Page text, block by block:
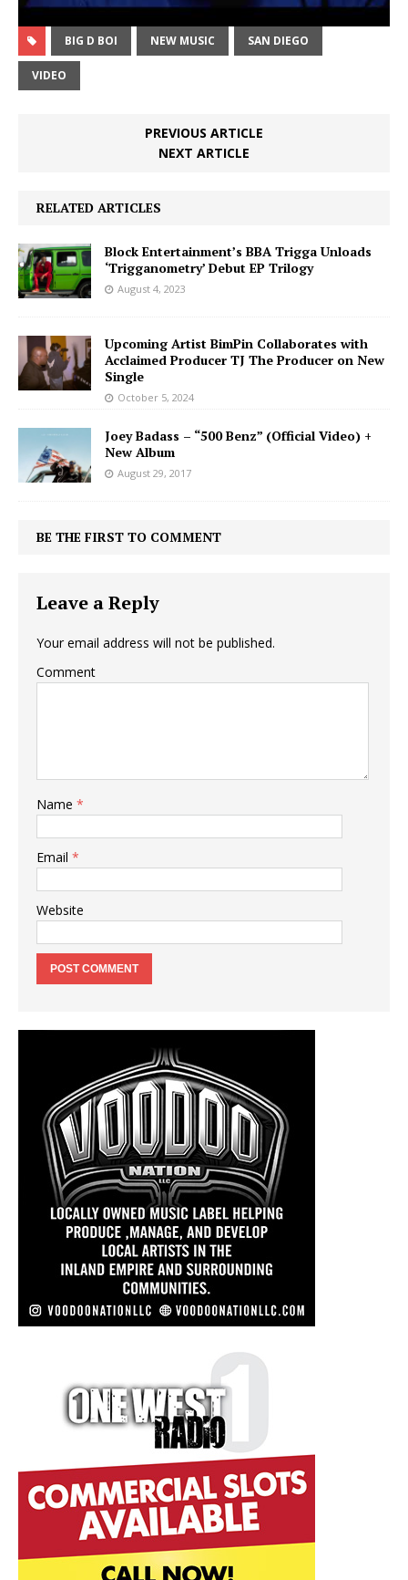
BIG D BOI NEW MUSIC SAN DIEGO
VIDEO
PREVIOUS ARTICLE
NEXT ARTICLE
RELATED ARTICLES
Block Entertainment’s BBA Trigga Unloads
‘Trigganometry’ Debut EP Trilogy
August 4, 2023
Upcoming Artist BimPin Collaborates with
Acclaimed Producer TJ The Producer on New
Single
October 5, 2024
Joey Badass – “500 Benz” (Official Video) +
New Album
August 29, 2017
BE THE FIRST TO COMMENT
Leave a Reply
Your email address will not be published.
Comment
Name *
Email *
Website